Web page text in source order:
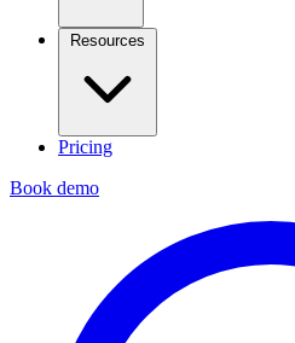
Resources
Pricing
Book demo